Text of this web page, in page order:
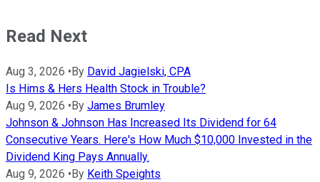
Read Next
Aug 3, 2026 • By David Jagielski, CPA
Is Hims & Hers Health Stock in Trouble?
Aug 9, 2026 • By James Brumley
Johnson & Johnson Has Increased Its Dividend for 64
Consecutive Years. Here's How Much $10,000 Invested in the
Dividend King Pays Annually.
Aug 9, 2026 • By Keith Speights